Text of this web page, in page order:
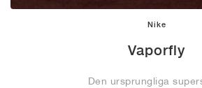
Nike
Vaporfly
Den ursprungliga